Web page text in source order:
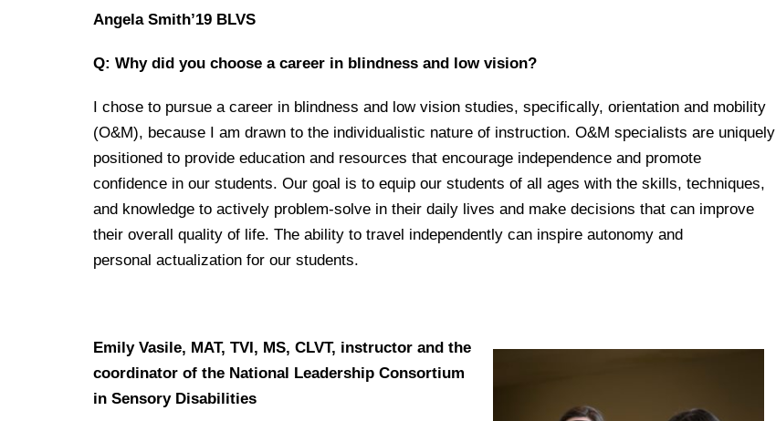
Angela Smith’19 BLVS
Q: Why did you choose a career in blindness and low vision?
I chose to pursue a career in blindness and low vision studies, specifically, orientation and mobility
(O&M), because I am drawn to the individualistic nature of instruction. O&M specialists are uniquely
positioned to provide education and resources that encourage independence and promote
confidence in our students. Our goal is to equip our students of all ages with the skills, techniques,
and knowledge to actively problem-solve in their daily lives and make decisions that can improve
their overall quality of life. The ability to travel independently can inspire autonomy and
personal actualization for our students.
Emily Vasile, MAT, TVI, MS, CLVT, instructor and the
coordinator of the National Leadership Consortium
in Sensory Disabilities